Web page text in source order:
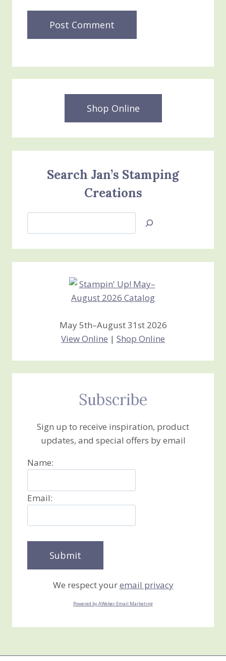
Shop Online
Search Jan’s Stamping
Creations
Jan’s
Stamping
Creations
May 5th–August 31st 2026
View Online | Shop Online
Subscribe
Sign up to receive inspiration, product
updates, and special offers by email
Name:
Email:
We respect youremail privacy
Powered by AWeber Email Marketing